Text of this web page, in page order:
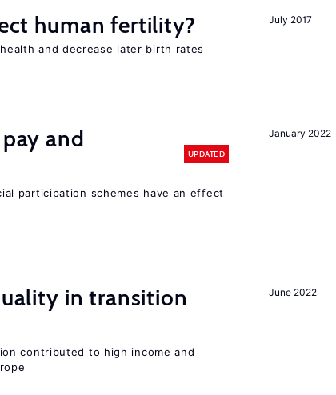
July 2017
human fertility?
and decrease later birth rates
January 2022
and
UPDATED
participation schemes have an effect
June 2022
in transition
contributed to high income and